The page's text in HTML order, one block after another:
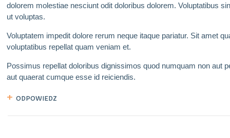
dolorem molestiae nesciunt odit doloribus dolorem. Voluptatibus
ut voluptas.
Voluptatem impedit dolore rerum neque itaque pariatur. Sit amet
voluptatibus repellat quam veniam et.
Possimus repellat doloribus dignissimos quod numquam non aut
aut quaerat cumque esse id reiciendis.
ODPOWIEDZ